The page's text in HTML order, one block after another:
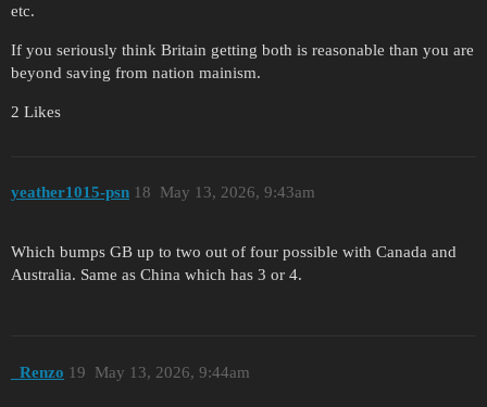
etc.
If you seriously think Britain getting both is reasonable than you are
beyond saving from nation mainism.
2 Likes
yeather1015-psn May 13, 2026, 9:43am
18
Which bumps GB up to two out of four possible with Canada and
Australia. Same as China which has 3 or 4.
_Renzo May 13, 2026, 9:44am
19